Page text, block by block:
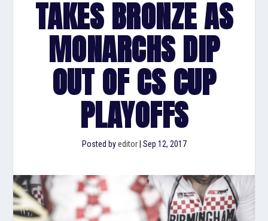
TAKES BRONZE AS
MONARCHS DIP
OUT OF CS CUP
PLAYOFFS
Posted byeditor| Sep 12, 2017